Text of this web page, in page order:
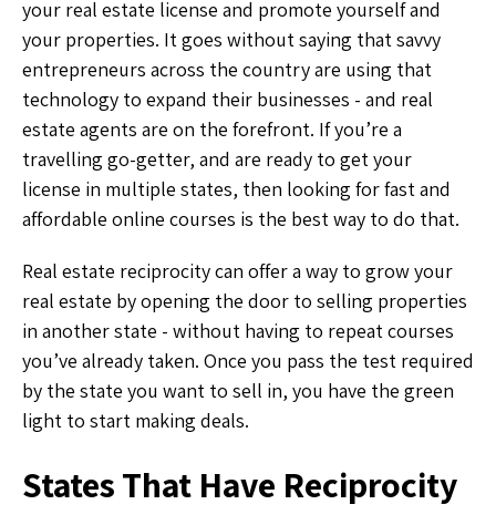
your real estate license and promote yourself and
your properties. It goes without saying that savvy
entrepreneurs across the country are using that
technology to expand their businesses - and real
estate agents are on the forefront. If you’re a
travelling go-getter, and are ready to get your
license in multiple states, then looking for fast and
affordable online courses is the best way to do that.
Real estate reciprocity can offer a way to grow your
real estate by opening the door to selling properties
in another state - without having to repeat courses
you’ve already taken. Once you pass the test required
by the state you want to sell in, you have the green
light to start making deals.
States That Have Reciprocity